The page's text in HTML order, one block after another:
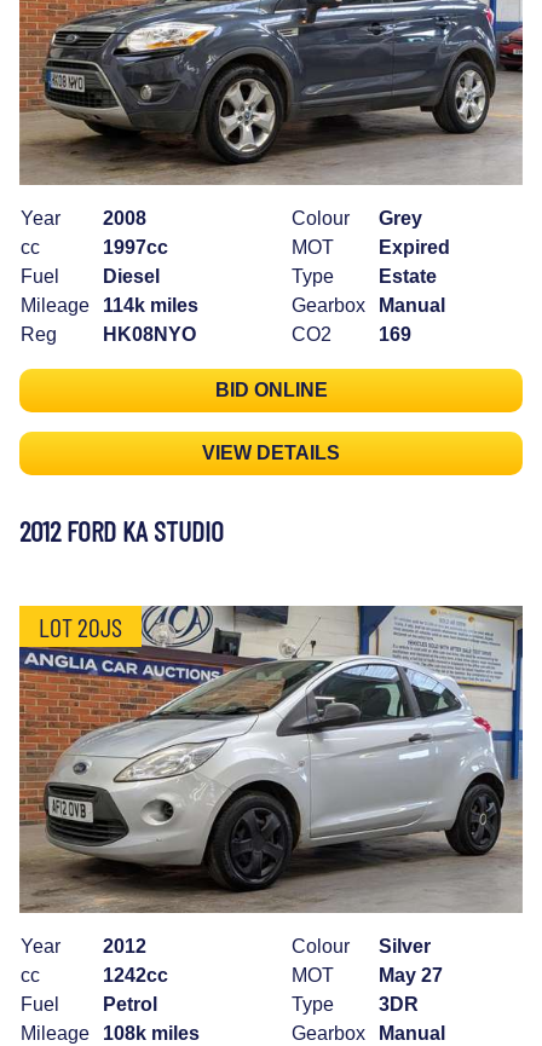
Year
2008
cc
1997cc
Fuel
Diesel
Mileage
114k miles
Reg
HK08NYO
Colour
Grey
MOT
Expired
Type
Estate
Gearbox
Manual
CO2
169
BID ONLINE
VIEW DETAILS
2012 FORD KA STUDIO
LOT 20JS
Year
2012
cc
1242cc
Fuel
Petrol
Mileage
108k miles
Colour
Silver
MOT
May 27
Type
3DR
Gearbox
Manual